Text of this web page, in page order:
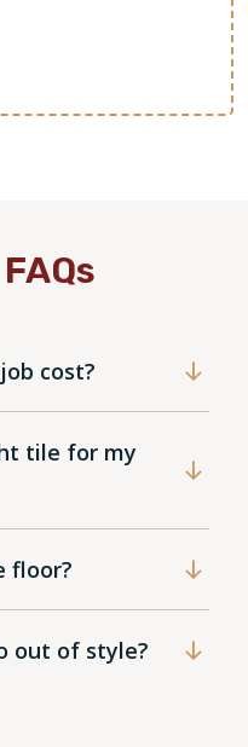
cost?
tile for my
floor?
out of style?